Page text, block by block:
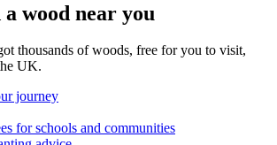
wood near you
thousands of woods, free for you to visit,
UK.
journey
for schools and communities